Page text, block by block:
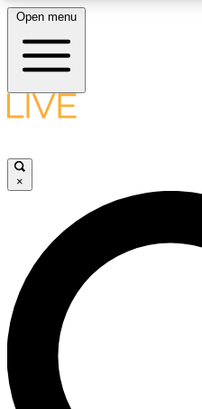
LIVE SCIENCE
LIVE SCIENCE PRO
Unlimited access to our
interviews, all ad-free
Open menu
×